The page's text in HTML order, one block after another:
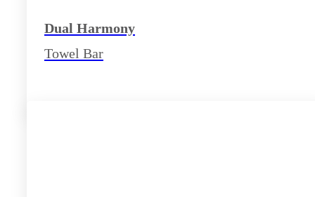
Dual Harmony
Towel Bar